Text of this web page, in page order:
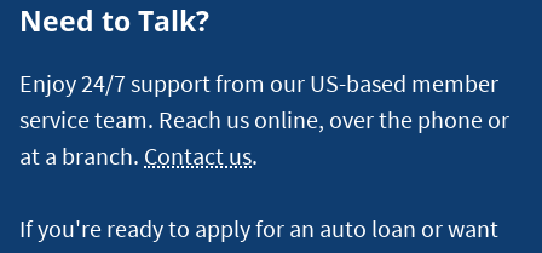
Need to Talk?
Enjoy 24/7 support from our US-based member
service team. Reach us online, over the phone or
at a branch. Contact us.
If you're ready to apply for an auto loan or want